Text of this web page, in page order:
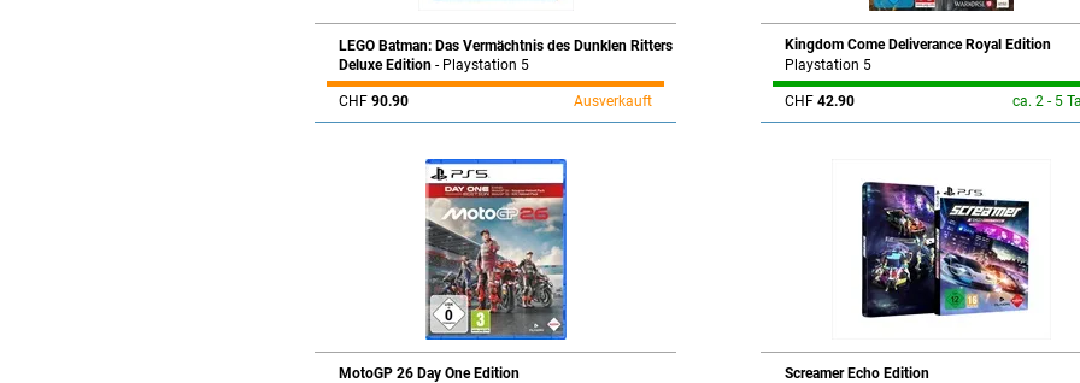
LEGO Batman: Das Vermächtnis des Dunklen Ritters
Deluxe Edition - Playstation 5
CHF 90.90 Ausverkauft
Kingdom Come Deliverance Royal Edition
Playstation 5
CHF 42.90 ca. 2 - 5
MotoGP 26 Day One Edition
Screamer Echo Edition